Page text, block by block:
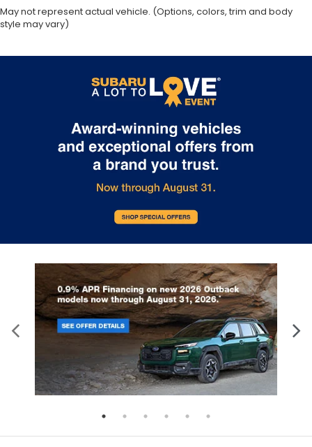
May not represent actual vehicle. (Options, colors, trim and body
style may vary)